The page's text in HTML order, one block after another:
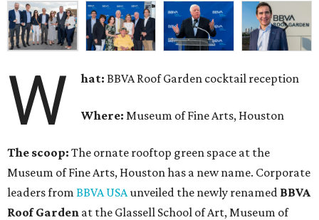
W hat: BBVA Roof Garden cocktail reception
Where: Museum of Fine Arts, Houston
The scoop: The ornate rooftop green space at the
Museum of Fine Arts, Houston has a new name. Corporate
leaders from BBVA USAunveiled the newly renamed BBVA
Roof Garden at the Glassell School of Art, Museum of